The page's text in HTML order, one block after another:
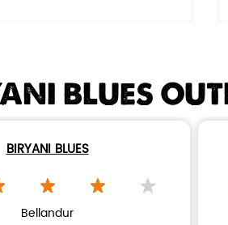
BLUES
BIRYANI BLUES
Bellandur